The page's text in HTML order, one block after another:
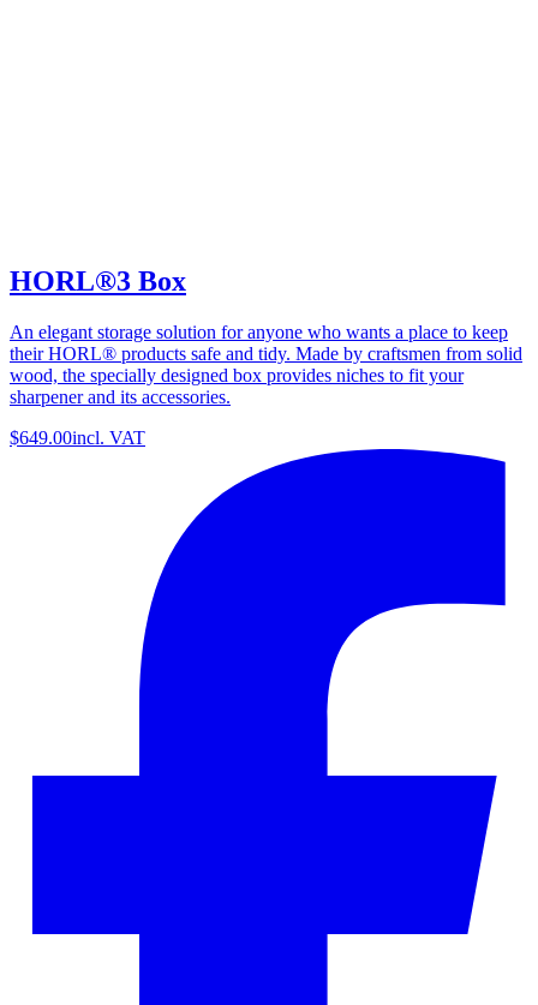
HORL®3 Box
An elegant storage solution for anyone who wants a place to keep
their HORL® products safe and tidy. Made by craftsmen from solid
wood, the specially designed box provides niches to fit your
sharpener and its accessories.
$649.00incl. VAT